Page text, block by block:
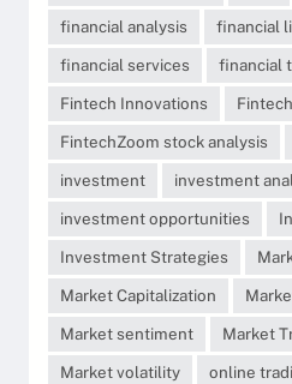
financial analysis
financial
financial services
financial
Fintech Innovations
FintechZoom stock analysis
investment
investment
investment opportunities
Investment Strategies
Market Capitalization
Market sentiment
Market
Market volatility
online